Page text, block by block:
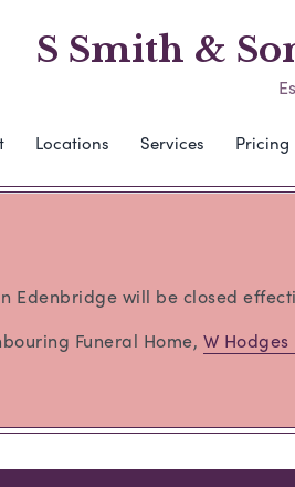
S Smith &
Locations Services Pricing
Edenbridge will be closed
Funeral Home, W